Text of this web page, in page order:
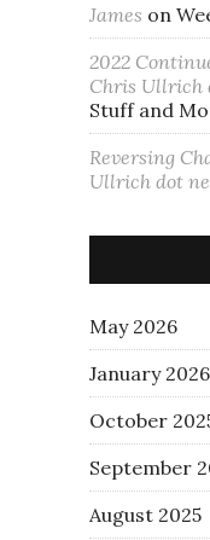
James on
2022
Chris Ullrich
Stuff and
Reversing
Ullrich dot
May 2026
January 2026
October
September
August 2025